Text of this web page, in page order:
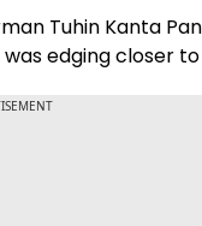
Tuhin Kanta
edging closer